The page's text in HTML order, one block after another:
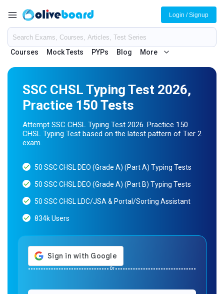
Courses Mock Tests PYPs Blog More
Login / Signup
SSC CHSL Typing Test 2026,
Practice 150 Tests
Attempt SSC CHSL Typing Test 2026. Practice 150
CHSL Typing Test based on the latest pattern of Tier 2
exam.
50 SSC CHSL DEO (Grade A) (Part A) Typing Tests
50 SSC CHSL DEO (Grade A) (Part B) Typing Tests
50 SSC CHSL LDC/JSA & Portal/Sorting Assistant
834k Users
Or